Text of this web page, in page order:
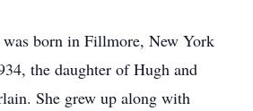
born in Fillmore, New York
the daughter of Hugh and
She grew up along with